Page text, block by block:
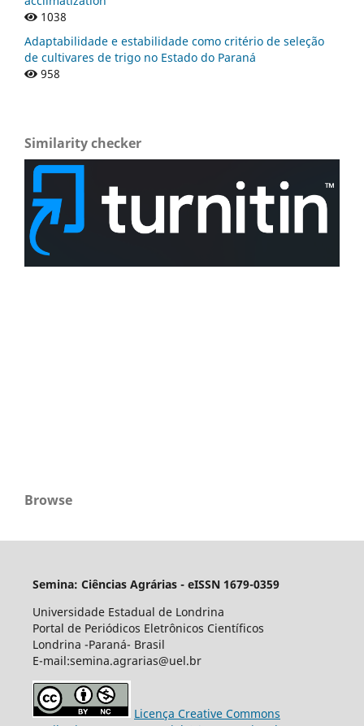
1038
Adaptabilidade e estabilidade como critério de seleção
de cultivares de trigo no Estado do Paraná
958
Similarity checker
Browse
Semina: Ciências Agrárias - eISSN 1679-0359
Universidade Estadual de Londrina
Portal de Periódicos Eletrônicos Científicos
Londrina -Paraná- Brasil
E-mail:semina.agrarias@uel.br
Licença Creative Commons